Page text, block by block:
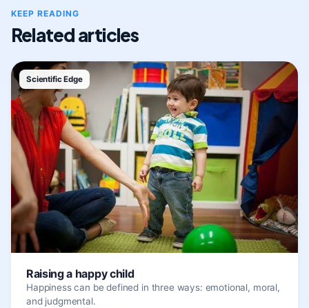
KEEP READING
Related articles
Scientific Edge
Raising a happy child
Happiness can be defined in three ways: emotional, moral,
and judgmental.